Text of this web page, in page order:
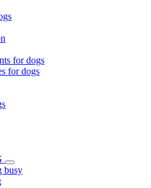
for dogs
for dogs
busy